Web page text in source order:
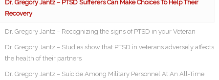
Dr. Gregory Jantz – PTSD Sufferers Can Make Choices To Help Their
Recovery
Dr. Gregory Jantz – Recognizing the signs of PTSD in your Veteran
Dr. Gregory Jantz – Studies show that PTSD in veterans adversely affects
the health of their partners
Dr. Gregory Jantz – Suicide Among Military Personnel At An All-Time